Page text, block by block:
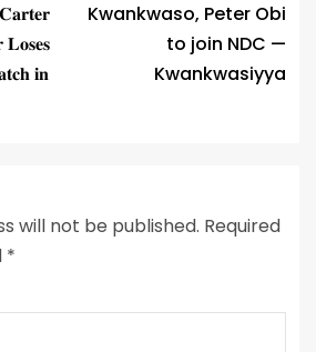
𝐢𝐧
Kwankwaso, Peter Obi
to join NDC —
Kwankwasiyya
will not be published. Required
*